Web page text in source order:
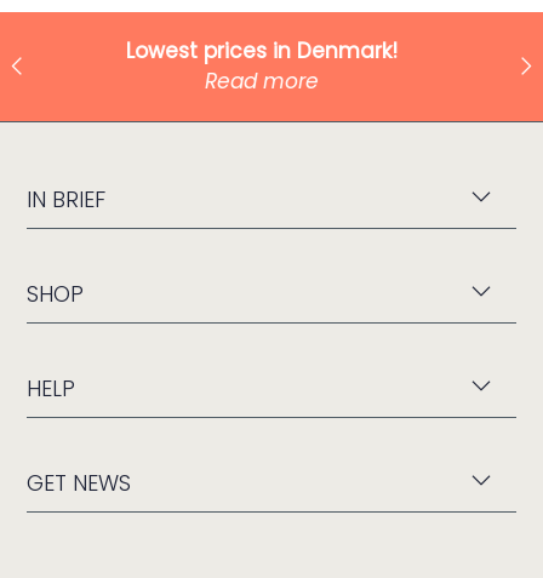
Shipping from only 49 kr!
Read more
IN BRIEF
SHOP
HELP
GET NEWS